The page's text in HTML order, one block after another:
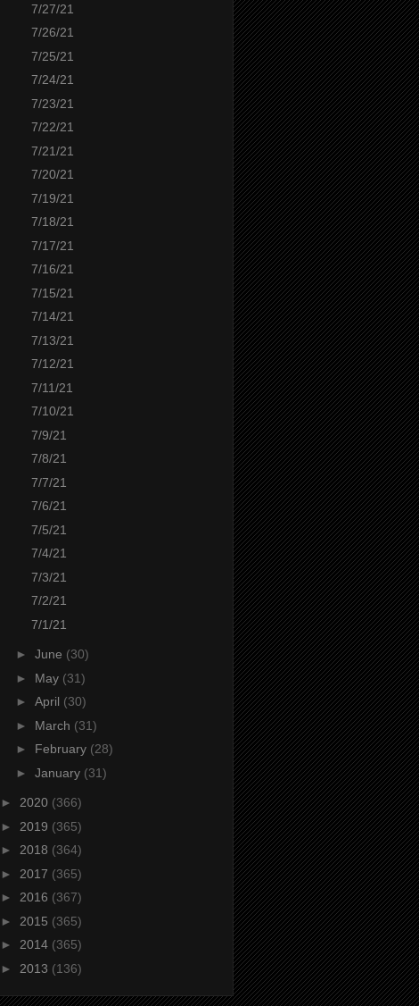
7/27/21
7/26/21
7/25/21
7/24/21
7/23/21
7/22/21
7/21/21
7/20/21
7/19/21
7/18/21
7/17/21
7/16/21
7/15/21
7/14/21
7/13/21
7/12/21
7/11/21
7/10/21
7/9/21
7/8/21
7/7/21
7/6/21
7/5/21
7/4/21
7/3/21
7/2/21
7/1/21
► June (30)
► May (31)
► April (30)
► March (31)
► February (28)
► January (31)
► 2020 (366)
► 2019 (365)
► 2018 (364)
► 2017 (365)
► 2016 (367)
► 2015 (365)
► 2014 (365)
► 2013 (136)